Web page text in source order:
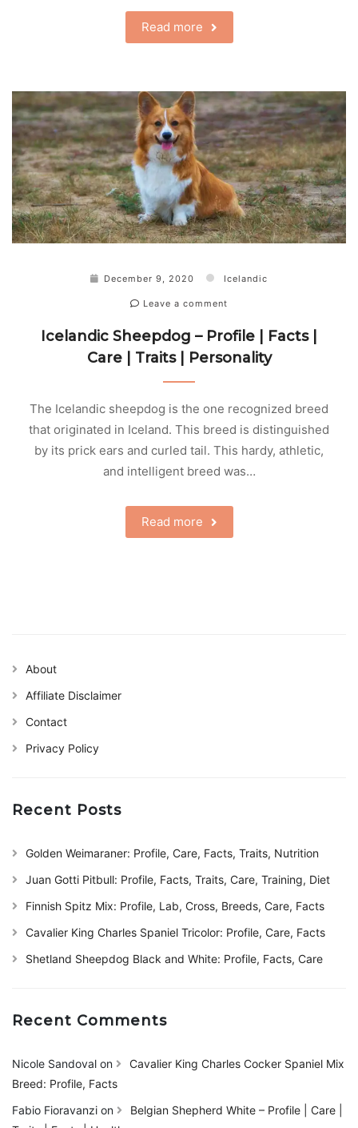
Read more
December 9, 2020 Icelandic
Leave a comment
Icelandic Sheepdog – Profile | Facts |
Care | Traits | Personality
The Icelandic sheepdog is the one recognized breed
that originated in Iceland. This breed is distinguished
by its prick ears and curled tail. This hardy, athletic,
and intelligent breed was…
Read more
About
Affiliate Disclaimer
Contact
Privacy Policy
Recent Posts
Golden Weimaraner: Profile, Care, Facts, Traits, Nutrition
Juan Gotti Pitbull: Profile, Facts, Traits, Care, Training, Diet
Finnish Spitz Mix: Profile, Lab, Cross, Breeds, Care, Facts
Cavalier King Charles Spaniel Tricolor: Profile, Care, Facts
Shetland Sheepdog Black and White: Profile, Facts, Care
Recent Comments
Nicole Sandoval on
Cavalier King Charles Cocker Spaniel Mix
Breed: Profile, Facts
Fabio Fioravanzi on
Belgian Shepherd White – Profile | Care |